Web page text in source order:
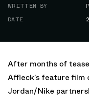
WRITTEN BY
DATE
After months of
Affleck’s feature
Jordan/Nike